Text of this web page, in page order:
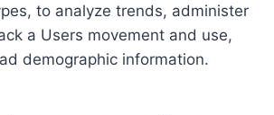
to analyze trends, administer
a Users movement and use,
demographic information.